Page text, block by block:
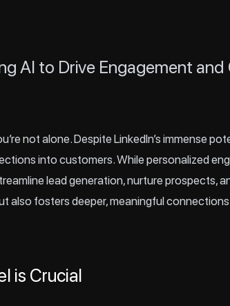
AI to Drive Engagement
not alone. Despite LinkedIn’s immense
into customers. While personalized
lead generation, nurture prospects,
also fosters deeper, meaningful
is Crucial